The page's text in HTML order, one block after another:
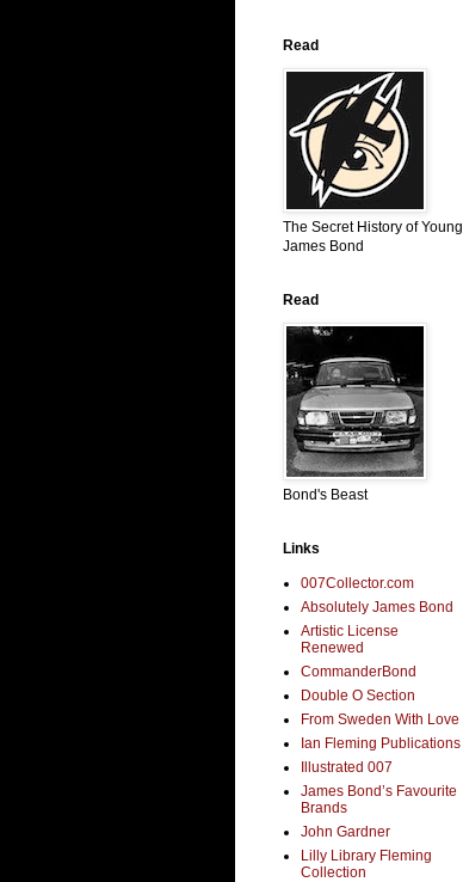
Read
The Secret History of Young
James Bond
Read
Bond's Beast
Links
007Collector.com
Absolutely James Bond
Artistic License
Renewed
CommanderBond
Double O Section
From Sweden With Love
Ian Fleming Publications
Illustrated 007
James Bond’s Favourite
Brands
John Gardner
Lilly Library Fleming
Collection